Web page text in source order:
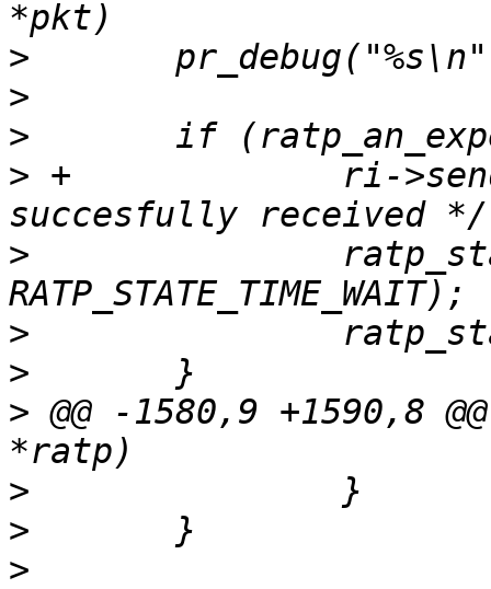
>
>
>
> +		ri->sendbuf_len = 0; /* packet
>
>
>
> @@ -1580,9
>
>
>